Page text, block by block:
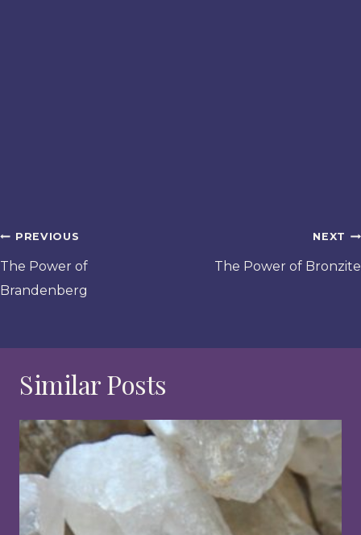
Post
navigation
PREVIOUS
The Power of
Brandenberg
NEXT
The Power of Bronzite
Similar Posts